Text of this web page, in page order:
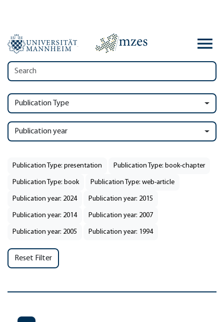
Publication Type
Publication year
Publication Type: presentation Publication Type: book-chapter
Publication Type: book Publication Type: web-article
Publication year: 2024 Publication year: 2015
Publication year: 2014 Publication year: 2007
Publication year: 2005 Publication year: 1994
Reset Filter